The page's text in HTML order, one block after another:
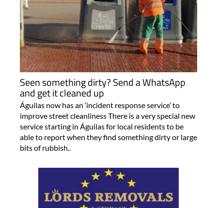
Seen something dirty? Send a WhatsApp
and get it cleaned up
Águilas now has an ‘incident response service’ to
improve street cleanliness There is a very special new
service starting in Águilas for local residents to be
able to report when they find something dirty or large
bits of rubbish..